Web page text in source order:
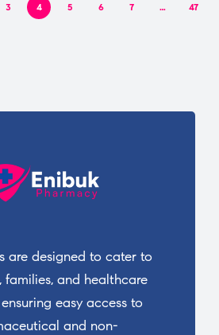
3 4 5 6 7 … 47
are designed to cater to
families, and healthcare
easy access to
and non-